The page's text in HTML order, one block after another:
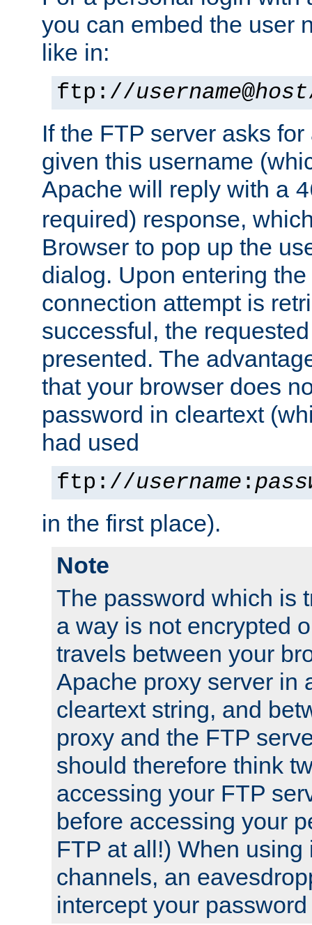
you can embed the user
like in:
ftp://username@host
If the FTP server asks
given this username
Apache will reply with a
required) response,
Browser to pop up the
dialog. Upon entering
connection attempt is
successful, the
presented. The
that your browser does
password in cleartext
had used
ftp://username :
in the first place).
Note
The password which is
a way is not encrypted
travels between your
Apache proxy server in
cleartext string, and
proxy and the FTP
should therefore think
accessing your FTP
before accessing your
FTP at all!) When using
channels, an
intercept your